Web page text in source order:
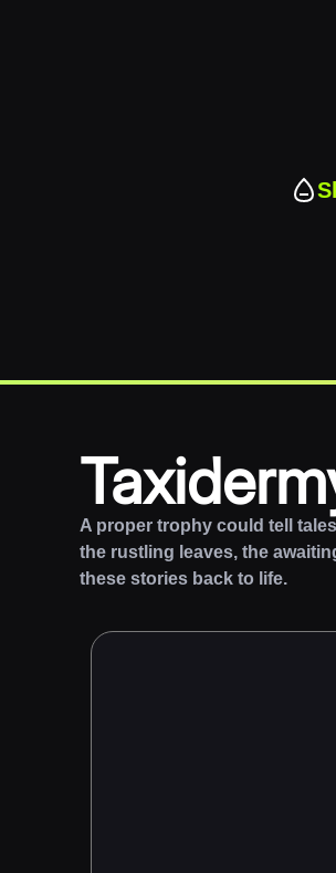
A proper trophy could tell
the rustling leaves, the
these stories back to life.